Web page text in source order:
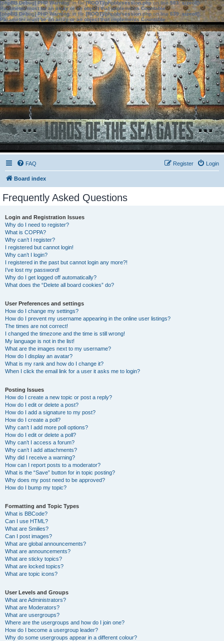
[phpBB Debug] PHP Warning: in file[ROOT]/phpbb/session.phpon line583:sizeof():
Parameter must be an array or an object that implements Countable
[phpBB Debug] PHP Warning: in file[ROOT]/phpbb/session.phpon line639: sizeof():
Parameter must be an array or an object that implements Countable
FAQ Login
Register
Board index
Frequently Asked Questions
Login and Registration Issues
Why do I need to register?
What is COPPA?
Why can’t I register?
I registered but cannot login!
Why can’t I login?
I registered in the past but cannot login any more?!
I’ve lost my password!
Why do I get logged off automatically?
What does the “Delete all board cookies” do?
User Preferences and settings
How do I change my settings?
How do I prevent my username appearing in the online user listings?
The times are not correct!
I changed the timezone and the time is still wrong!
My language is not in the list!
What are the images next to my username?
How do I display an avatar?
What is my rank and how do I change it?
When I click the email link for a user it asks me to login?
Posting Issues
How do I create a new topic or post a reply?
How do I edit or delete a post?
How do I add a signature to my post?
How do I create a poll?
Why can’t I add more poll options?
How do I edit or delete a poll?
Why can’t I access a forum?
Why can’t I add attachments?
Why did I receive a warning?
How can I report posts to a moderator?
What is the “Save” button for in topic posting?
Why does my post need to be approved?
How do I bump my topic?
Formatting and Topic Types
What is BBCode?
Can I use HTML?
What are Smilies?
Can I post images?
What are global announcements?
What are announcements?
What are sticky topics?
What are locked topics?
What are topic icons?
User Levels and Groups
What are Administrators?
What are Moderators?
What are usergroups?
Where are the usergroups and how do I join one?
How do I become a usergroup leader?
Why do some usergroups appear in a different colour?